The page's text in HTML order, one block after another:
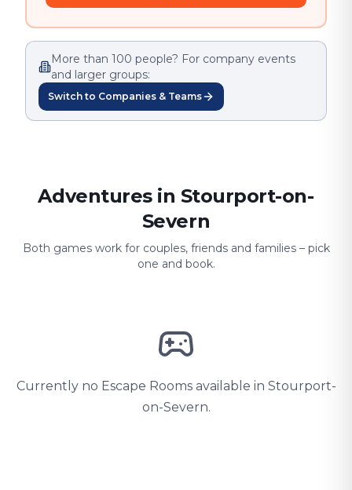
More than 100 people? For company events
and larger groups:
Switch to Companies & Teams
Adventures in Stourport-on-
Severn
Both games work for couples, friends and families – pick
one and book.
Currently no Escape Rooms available in Stourport-
on-Severn.